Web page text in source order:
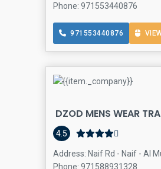
Phone: 971553440876
971553440876
DZOD MENS WEAR
4.5
Address: Naif Rd - Naif - Al
Phone: 971588931328